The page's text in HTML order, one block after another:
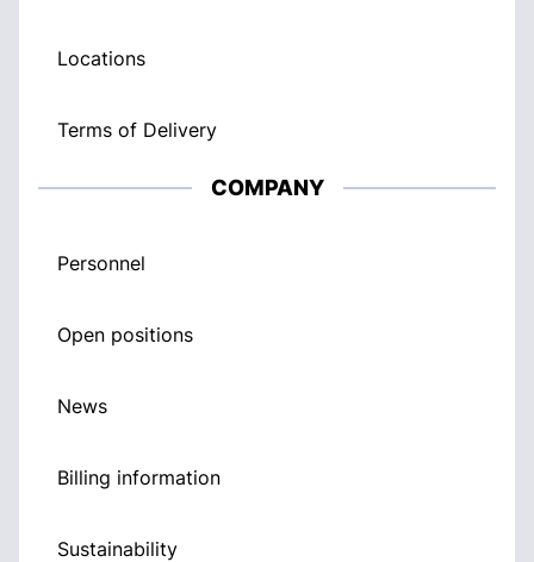
Locations
Terms of Delivery
COMPANY
Personnel
Open positions
News
Billing information
Sustainability